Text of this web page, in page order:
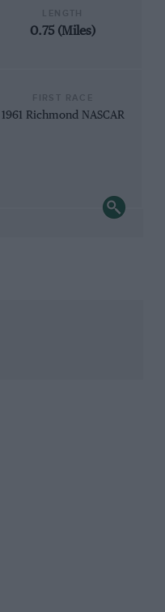
0.75 (Miles)
1961 Richmond NASCAR